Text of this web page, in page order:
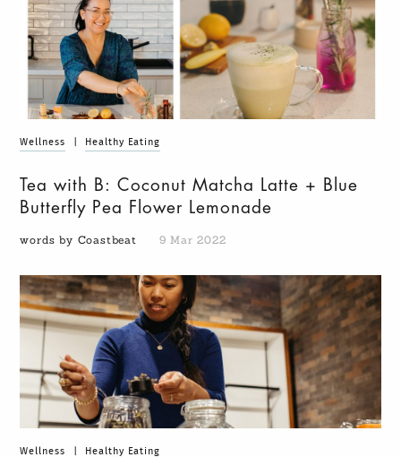
Wellness Healthy Eating
Tea with B: Coconut Matcha Latte + Blue
Butterfly Pea Flower Lemonade
words by Coastbeat 9 Mar 2022
Wellness Healthy Eating